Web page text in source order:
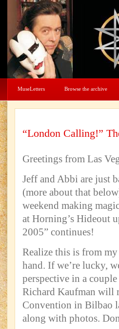
MuseLetters Browse the archive
“London Calling!”
Greetings from Las
Jeff and Abbi are just
(more about that
weekend making
at Horning’s Hideout
2005” continues!
Realize this is from
hand. If we’re lucky,
perspective in a
Richard Kaufman will
Convention in Bilbao
along with photos.